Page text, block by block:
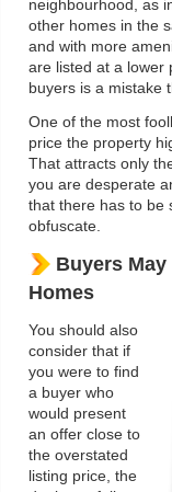
neighbourhood, as
other homes in the
and with more
are listed at a lower
buyers is a mistake
One of the most
price the property
That attracts only
you are desperate
that there has to be
obfuscate.
Buyers
Homes
You should also
consider that if
you were to find
a buyer who
would present
an offer close to
the overstated
listing price, the